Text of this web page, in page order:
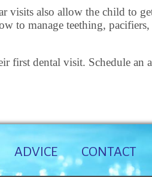
visits also allow the child to
to manage teething, pacifiers,
first dental visit. Schedule
ADVICE CONTACT